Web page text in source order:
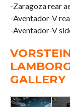
-Zaragoza rear
-Aventador-V
-Aventador-V
GALLERY